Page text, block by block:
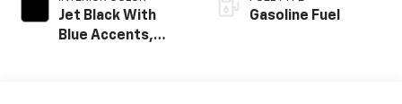
Jet Black With
Blue Accents,
Gasoline Fuel